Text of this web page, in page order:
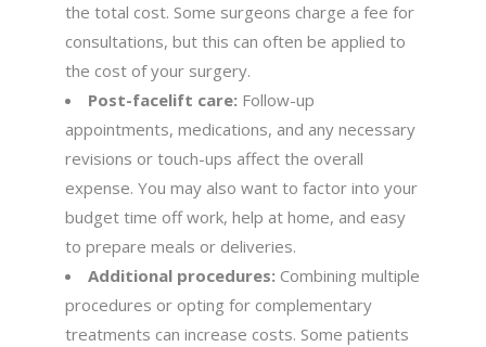
the total cost. Some surgeons charge a fee for
consultations, but this can often be applied to
the cost of your surgery.
Post-facelift care: Follow-up
appointments, medications, and any necessary
revisions or touch-ups affect the overall
expense. You may also want to factor into your
budget time off work, help at home, and easy
to prepare meals or deliveries.
Additional procedures: Combining multiple
procedures or opting for complementary
treatments can increase costs. Some patients